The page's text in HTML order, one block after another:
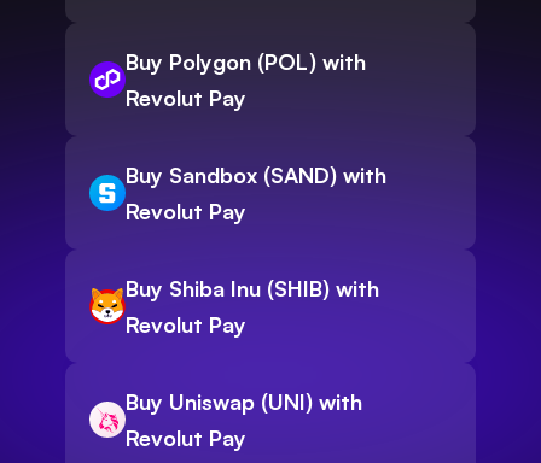
Buy Polygon (POL) with
Revolut Pay
Buy Sandbox (SAND) with
Revolut Pay
Buy Shiba Inu (SHIB) with
Revolut Pay
Buy Uniswap (UNI) with
Revolut Pay